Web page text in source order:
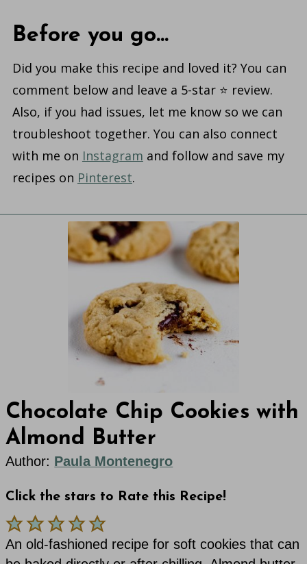
Before you go...
Did you make this recipe and loved it? You can
comment below and leave a 5-star ⭐️ review.
Also, if you had issues, let me know so we can
troubleshoot together. You can also connect
with me on Instagram and follow and save my
recipes on Pinterest.
Chocolate Chip Cookies with
Almond Butter
Author: Paula Montenegro
Click the stars to Rate this Recipe!
An old-fashioned recipe for soft cookies that can